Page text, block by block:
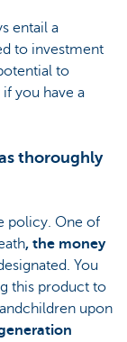
entail a
to investment
to
you have a
thoroughly
policy. One of
, the money
You
this product to
upon